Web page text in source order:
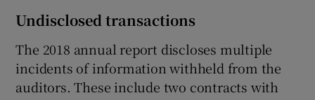
Undisclosed transactions
The 2018 annual report discloses multiple
incidents of information withheld from the
auditors. These include two contracts with